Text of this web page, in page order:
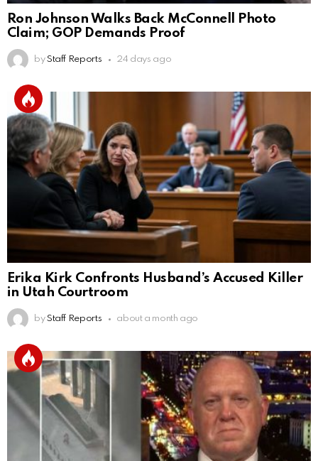
Ron Johnson Walks Back McConnell Photo
Claim; GOP Demands Proof
by Staff Reports 24 days ago
Erika Kirk Confronts Husband’s Accused Killer
in Utah Courtroom
by Staff Reports about a month ago